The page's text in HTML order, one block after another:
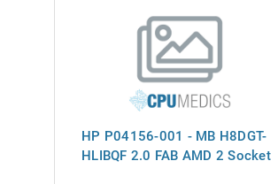
Repair Use ONLY
HP P04156-001 - MB H8DGT-
HLIBQF 2.0 FAB AMD 2 Socket